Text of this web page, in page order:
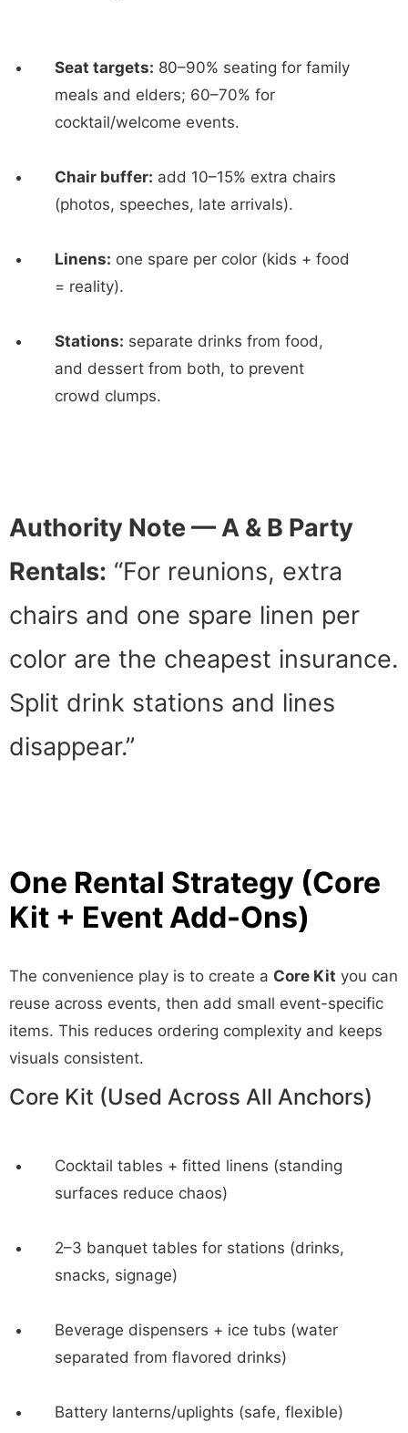
Seat targets: 80–90% seating for family
meals and elders; 60–70% for
cocktail/welcome events.
Chair buffer: add 10–15% extra chairs
(photos, speeches, late arrivals).
Linens: one spare per color (kids + food
= reality).
Stations: separate drinks from food,
and dessert from both, to prevent
crowd clumps.
Authority Note — A & B Party
Rentals: “For reunions, extra
chairs and one spare linen per
color are the cheapest insurance.
Split drink stations and lines
disappear.”
One Rental Strategy (Core
Kit + Event Add-Ons)
The convenience play is to create a Core Kit you can
reuse across events, then add small event-specific
items. This reduces ordering complexity and keeps
visuals consistent.
Core Kit (Used Across All Anchors)
Cocktail tables + fitted linens (standing
surfaces reduce chaos)
2–3 banquet tables for stations (drinks,
snacks, signage)
Beverage dispensers + ice tubs (water
separated from flavored drinks)
Battery lanterns/uplights (safe, flexible)